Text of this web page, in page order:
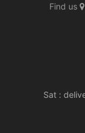
Find us
Sat :